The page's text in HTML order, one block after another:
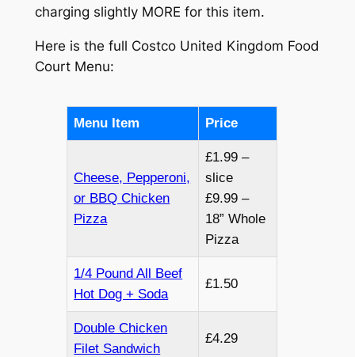
charging slightly MORE for this item.
Here is the full Costco United Kingdom Food
Court Menu:
Menu Item Price
Cheese, Pepperoni,
or BBQ Chicken
Pizza
£1.99 –
slice
£9.99 –
18” Whole
Pizza
1/4 Pound All Beef
Hot Dog + Soda
£1.50
Double Chicken
Filet Sandwich
£4.29